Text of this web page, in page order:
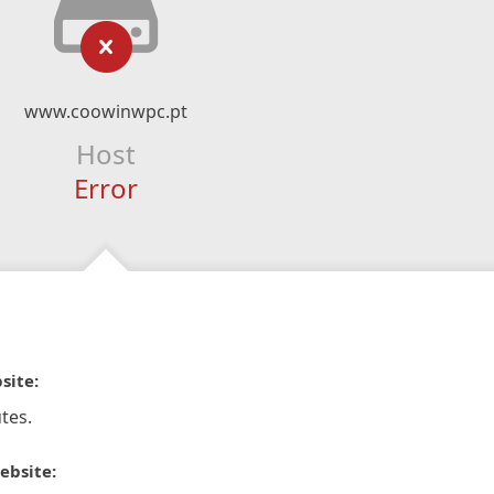
www.coowinwpc.pt
Host
Error